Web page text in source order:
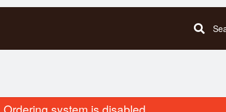
system is disabled.